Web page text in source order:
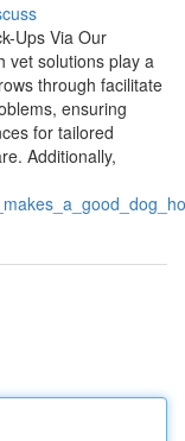
Ups Via Our
vet solutions play a
through facilitate
ensuring
for tailored
Additionally,